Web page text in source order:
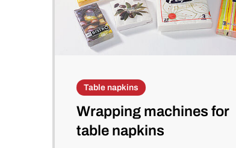
Table napkins
Wrapping machines for
table napkins